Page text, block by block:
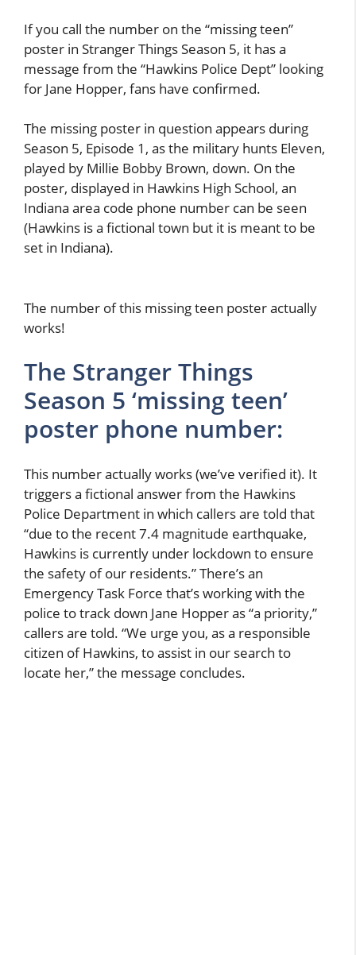
If you call the number on the “missing teen”
poster in Stranger Things Season 5, it has a
message from the “Hawkins Police Dept” looking
for Jane Hopper, fans have confirmed.
The missing poster in question appears during
Season 5, Episode 1, as the military hunts Eleven,
played by Millie Bobby Brown, down. On the
poster, displayed in Hawkins High School, an
Indiana area code phone number can be seen
(Hawkins is a fictional town but it is meant to be
set in Indiana).
The number of this missing teen poster actually
works!
The Stranger Things
Season 5 ‘missing teen’
poster phone number:
This number actually works (we’ve verified it). It
triggers a fictional answer from the Hawkins
Police Department in which callers are told that
“due to the recent 7.4 magnitude earthquake,
Hawkins is currently under lockdown to ensure
the safety of our residents.” There’s an
Emergency Task Force that’s working with the
police to track down Jane Hopper as “a priority,”
callers are told. “We urge you, as a responsible
citizen of Hawkins, to assist in our search to
locate her,” the message concludes.